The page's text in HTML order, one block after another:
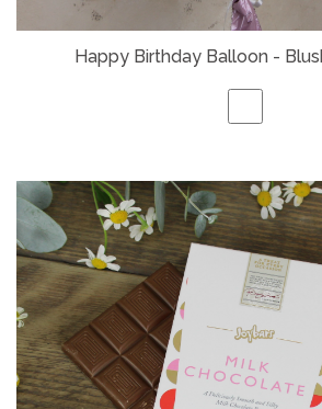
Happy Birthday Balloon -